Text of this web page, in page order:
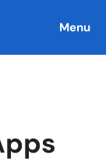
Menu